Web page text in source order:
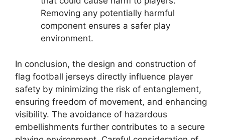
Removing any potentially harmful
component ensures a safer play
environment.
In conclusion, the design and construction of
flag football jerseys directly influence player
safety by minimizing the risk of entanglement,
ensuring freedom of movement, and enhancing
visibility. The avoidance of hazardous
embellishments further contributes to a secure